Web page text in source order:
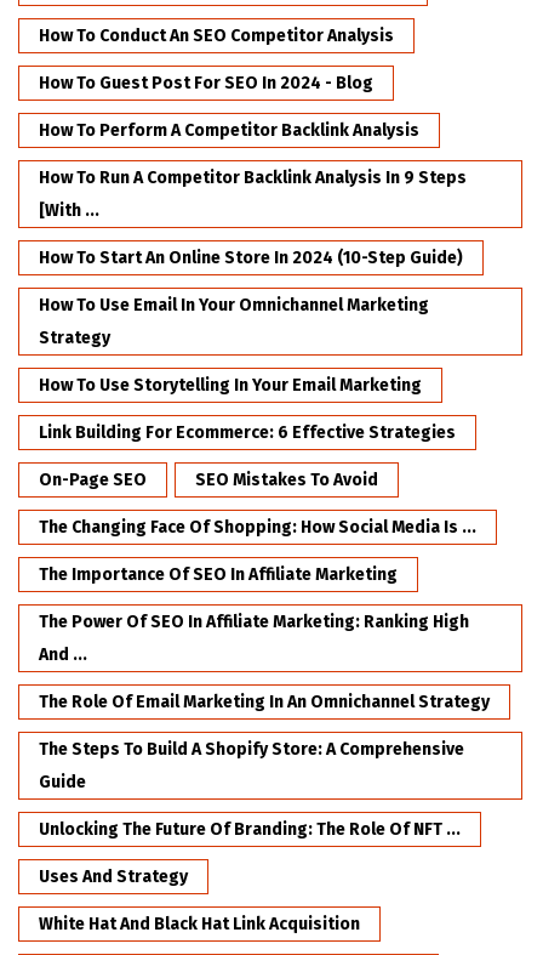
How To Conduct An SEO Competitor Analysis
How To Guest Post For SEO In 2024 - Blog
How To Perform A Competitor Backlink Analysis
How To Run A Competitor Backlink Analysis In 9 Steps
[with ...
How To Start An Online Store In 2024 (10-Step Guide)
How To Use Email In Your Omnichannel Marketing
Strategy
How To Use Storytelling In Your Email Marketing
Link Building For Ecommerce: 6 Effective Strategies
On-Page SEO SEO Mistakes To Avoid
The Changing Face Of Shopping: How Social Media Is ...
The Importance Of SEO In Affiliate Marketing
The Power Of SEO In Affiliate Marketing: Ranking High
And ...
The Role Of Email Marketing In An Omnichannel Strategy
The Steps To Build A Shopify Store: A Comprehensive
Guide
Unlocking The Future Of Branding: The Role Of NFT ...
Uses And Strategy
White Hat And Black Hat Link Acquisition